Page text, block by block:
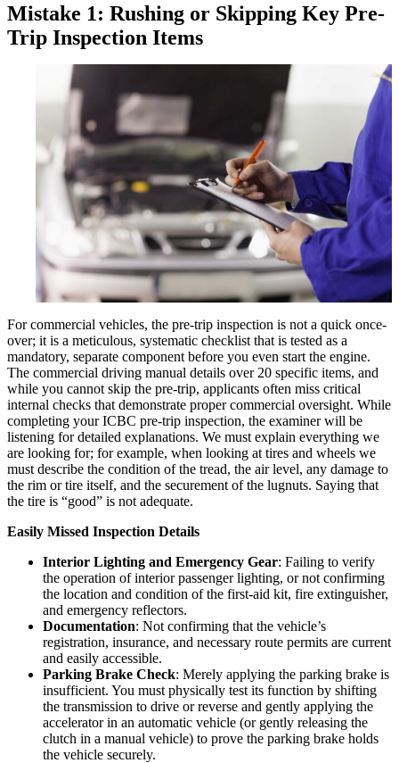
Mistake 1: Rushing or Skipping Key Pre-
Trip Inspection Items
For commercial vehicles, the pre-trip inspection is not a quick once-
over; it is a meticulous, systematic checklist that is tested as a
mandatory, separate component before you even start the engine.
The commercial driving manual details over 20 specific items, and
while you cannot skip the pre-trip, applicants often miss critical
internal checks that demonstrate proper commercial oversight. While
completing your ICBC pre-trip inspection, the examiner will be
listening for detailed explanations. We must explain everything we
are looking for; for example, when looking at tires and wheels we
must describe the condition of the tread, the air level, any damage to
the rim or tire itself, and the securement of the lugnuts. Saying that
the tire is “good” is not adequate.
Easily Missed Inspection Details
Interior Lighting and Emergency Gear: Failing to verify
the operation of interior passenger lighting, or not confirming
the location and condition of the first-aid kit, fire extinguisher,
and emergency reflectors.
Documentation: Not confirming that the vehicle’s
registration, insurance, and necessary route permits are current
and easily accessible.
Parking Brake Check: Merely applying the parking brake is
insufficient. You must physically test its function by shifting
the transmission to drive or reverse and gently applying the
accelerator in an automatic vehicle (or gently releasing the
clutch in a manual vehicle) to prove the parking brake holds
the vehicle securely.